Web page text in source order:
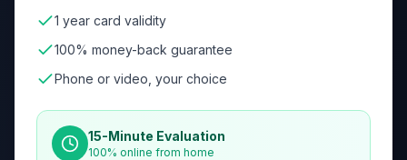
1 year card validity
100% money-back guarantee
Phone or video, your choice
15-Minute Evaluation
100% online from home